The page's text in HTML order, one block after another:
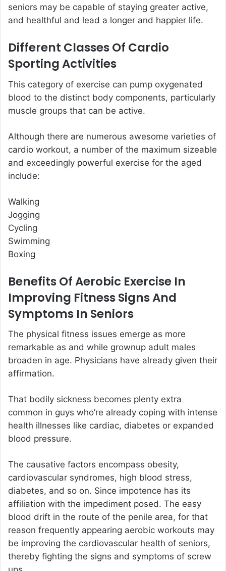
seniors may be capable of staying greater active,
and healthful and lead a longer and happier life.
Different Classes Of Cardio
Sporting Activities
This category of exercise can pump oxygenated
blood to the distinct body components, particularly
muscle groups that can be active.
Although there are numerous awesome varieties of
cardio workout, a number of the maximum sizeable
and exceedingly powerful exercise for the aged
include:
Walking
Jogging
Cycling
Swimming
Boxing
Benefits Of Aerobic Exercise In
Improving Fitness Signs And
Symptoms In Seniors
The physical fitness issues emerge as more
remarkable as and while grownup adult males
broaden in age. Physicians have already given their
affirmation.
That bodily sickness becomes plenty extra
common in guys who’re already coping with intense
health illnesses like cardiac, diabetes or expanded
blood pressure.
The causative factors encompass obesity,
cardiovascular syndromes, high blood stress,
diabetes, and so on. Since impotence has its
affiliation with the impediment posed. The easy
blood drift in the route of the penile area, for that
reason frequently appearing aerobic workouts may
be improving the cardiovascular health of seniors,
thereby fighting the signs and symptoms of screw